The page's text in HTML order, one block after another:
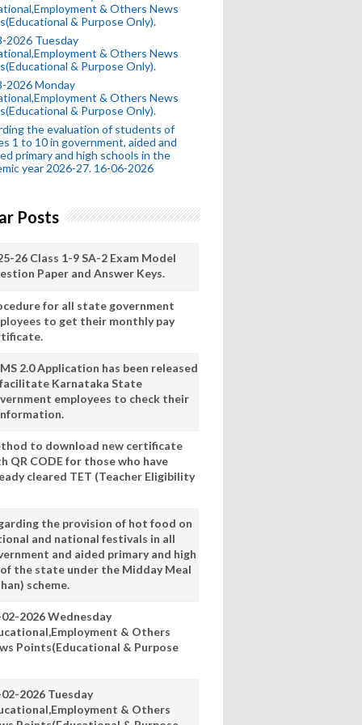
& Others News
& Purpose Only).
2026 Tuesday
& Others News
& Purpose Only).
2026 Monday
& Others News
& Purpose Only).
the evaluation of students of
1 to 10 in government, aided and
primary and high schools in the
year 2026-27. 16-06-2026
Posts
26 Class 1-9 SA-2 Exam Model
Paper and Answer Keys.
for all state government
to get their monthly pay
2.0 Application has been released
Karnataka State
employees to check their
to download new certificate
QR CODE for those who have
cleared TET (Teacher Eligibility
the provision of hot food on
and national festivals in all
and aided primary and high
the state under the Midday Meal
scheme.
2026 Wednesday
& Others
Points(Educational & Purpose
2026 Tuesday
& Others